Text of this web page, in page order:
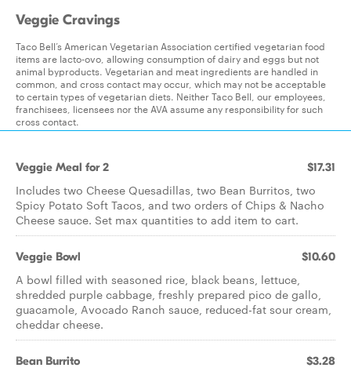
Veggie Cravings
Taco Bell’s American Vegetarian Association certified vegetarian food
items are lacto-ovo, allowing consumption of dairy and eggs but not
animal byproducts. Vegetarian and meat ingredients are handled in
common, and cross contact may occur, which may not be acceptable
to certain types of vegetarian diets. Neither Taco Bell, our employees,
franchisees, licensees nor the AVA assume any responsibility for such
cross contact.
Veggie Meal for 2 $17.31
Includes two Cheese Quesadillas, two Bean Burritos, two
Spicy Potato Soft Tacos, and two orders of Chips & Nacho
Cheese sauce. Set max quantities to add item to cart.
Veggie Bowl $10.60
A bowl filled with seasoned rice, black beans, lettuce,
shredded purple cabbage, freshly prepared pico de gallo,
guacamole, Avocado Ranch sauce, reduced-fat sour cream,
cheddar cheese.
Bean Burrito $3.28